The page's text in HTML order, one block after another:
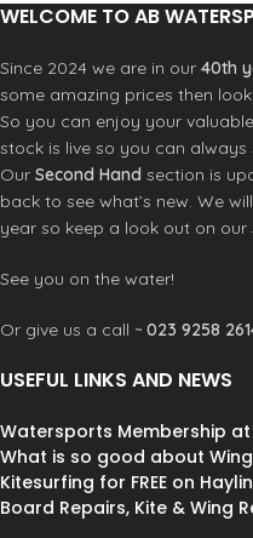
WELCOME TO AB
Since 2024 we are in our 40th
some amazing prices then
So you can enjoy your
stock is live so you can
Our Second Hand section is
back to see what’s new. We
year so keep a look out on our
See you on the water!
Or give us a call ~ 023 9258
USEFUL LINKS AND NEWS
Watersports Membership at
What is so good about Wing
Kitesurfing for FREE on
Board Repairs, Kite & Wing